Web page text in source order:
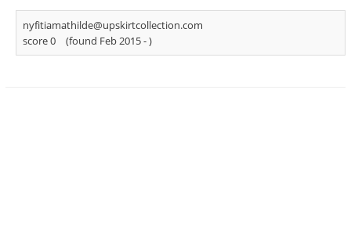
nyfitiamathilde@upskirtcollection.com
score 0
(found Feb 2015 -)